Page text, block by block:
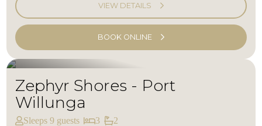
VIEW DETAILS
BOOK ONLINE
Zephyr Shores - Port
Willunga
Sleeps 9 guests 3 2